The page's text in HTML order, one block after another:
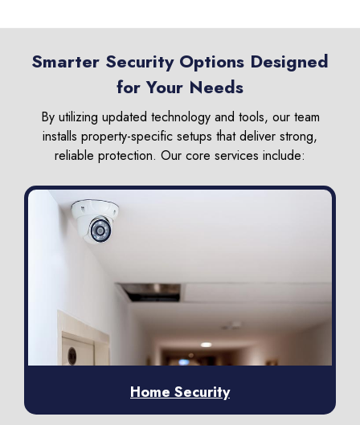
Smarter Security Options Designed
for Your Needs
By utilizing updated technology and tools, our team
installs property-specific setups that deliver strong,
reliable protection. Our core services include:
Home Security